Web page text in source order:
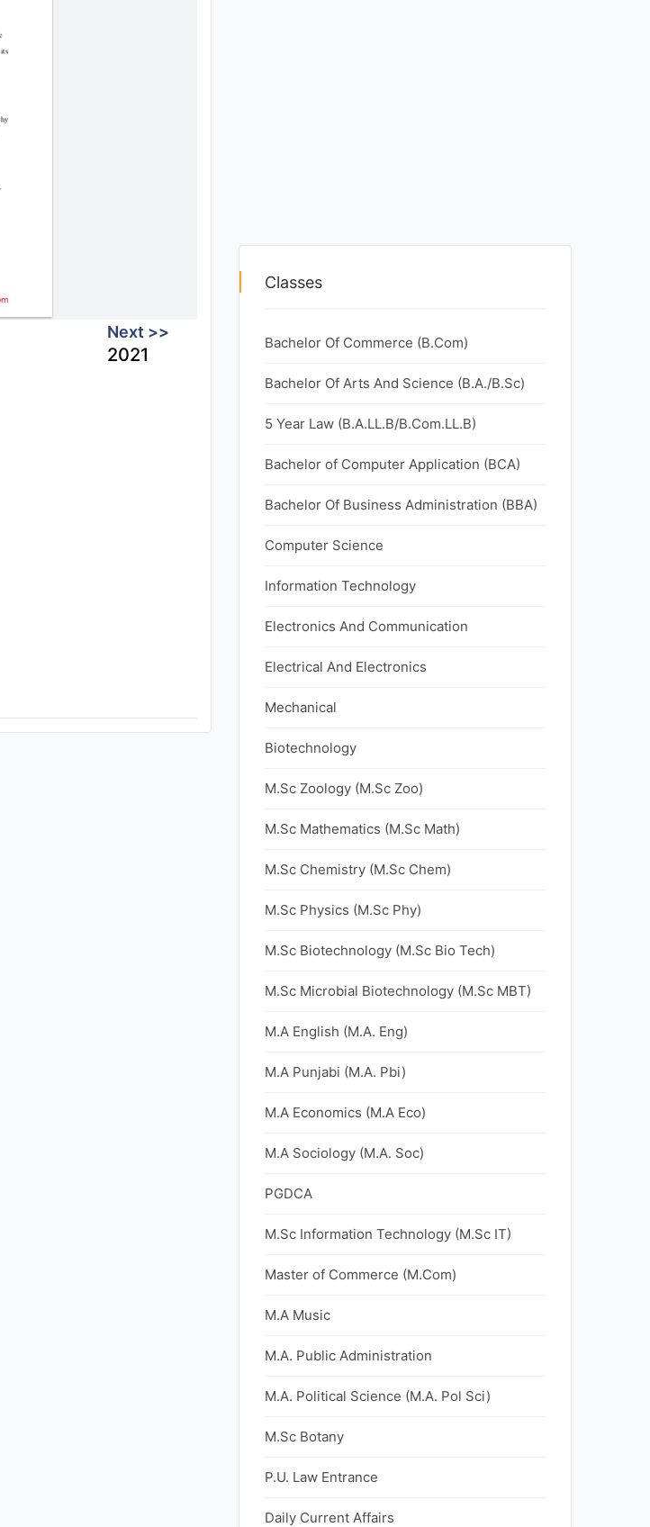
Next >>
2021
Classes
Bachelor Of Commerce (B.Com)
Bachelor Of Arts And Science (B.A./B.Sc)
5 Year Law (B.A.LL.B/B.Com.LL.B)
Bachelor of Computer Application (BCA)
Bachelor Of Business Administration (BBA)
Computer Science
Information Technology
Electronics And Communication
Electrical And Electronics
Mechanical
Biotechnology
M.Sc Zoology (M.Sc Zoo)
M.Sc Mathematics (M.Sc Math)
M.Sc Chemistry (M.Sc Chem)
M.Sc Physics (M.Sc Phy)
M.Sc Biotechnology (M.Sc Bio Tech)
M.Sc Microbial Biotechnology (M.Sc MBT)
M.A English (M.A. Eng)
M.A Punjabi (M.A. Pbi)
M.A Economics (M.A Eco)
M.A Sociology (M.A. Soc)
PGDCA
M.Sc Information Technology (M.Sc IT)
Master of Commerce (M.Com)
M.A Music
M.A. Public Administration
M.A. Political Science (M.A. Pol Sci)
M.Sc Botany
P.U. Law Entrance
Daily Current Affairs